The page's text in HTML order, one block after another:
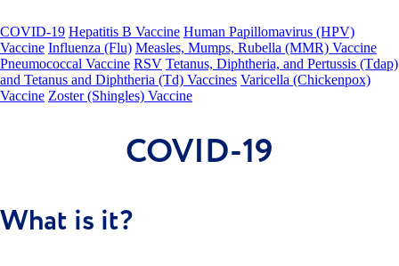
COVID-19 Hepatitis B Vaccine Human Papillomavirus (HPV)
Vaccine Influenza (Flu) Measles, Mumps, Rubella (MMR) Vaccine
Pneumococcal Vaccine RSV Tetanus, Diphtheria, and Pertussis (Tdap)
and Tetanus and Diphtheria (Td) Vaccines Varicella (Chickenpox)
Vaccine Zoster (Shingles) Vaccine
COVID-19
What is it?